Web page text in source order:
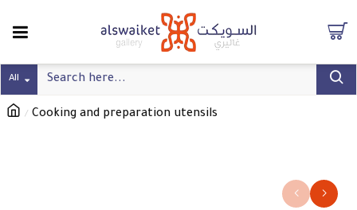
All
Cooking and preparation utensils